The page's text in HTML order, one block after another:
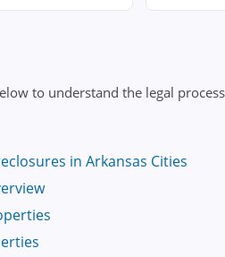
to understand the legal
in Arkansas Cities